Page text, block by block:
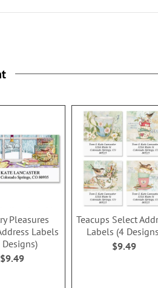
Pleasures
Labels
Designs)
$9.49
Teacups Select
Labels (4
$9.49